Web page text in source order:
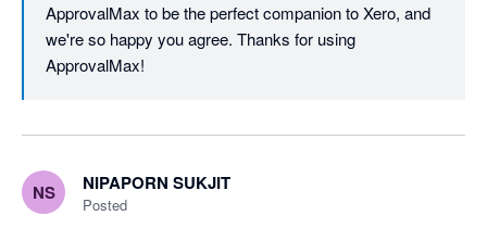
ApprovalMax to be the perfect companion to Xero, and
we're so happy you agree. Thanks for using
ApprovalMax!
NS NIPAPORN SUKJIT
Posted